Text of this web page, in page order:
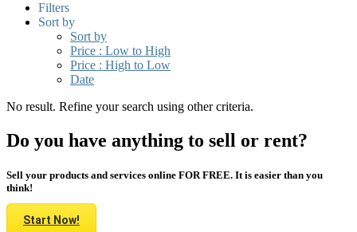
Filters
Sort by
Sort by
Price : Low to High
Price : High to Low
Date
No result. Refine your search using other criteria.
Do you have anything to sell or rent?
Sell your products and services online FOR FREE. It is easier than you
think!
Start Now!